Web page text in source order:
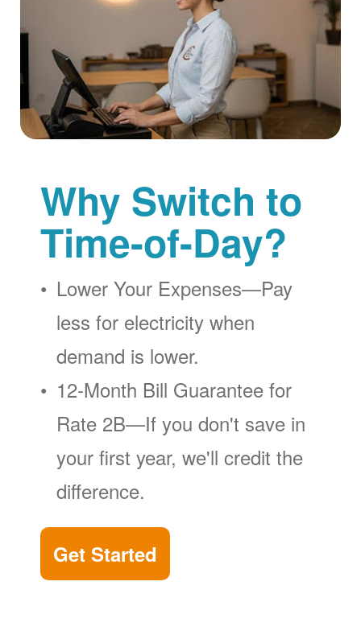
Why Switch to
Time-of-Day?
Lower Your Expenses
Pay
less for electricity when
demand is lower.
12-Month Bill Guarantee for
Rate 2B
If you don't save in
your first year, we'll credit the
difference.
Get Started